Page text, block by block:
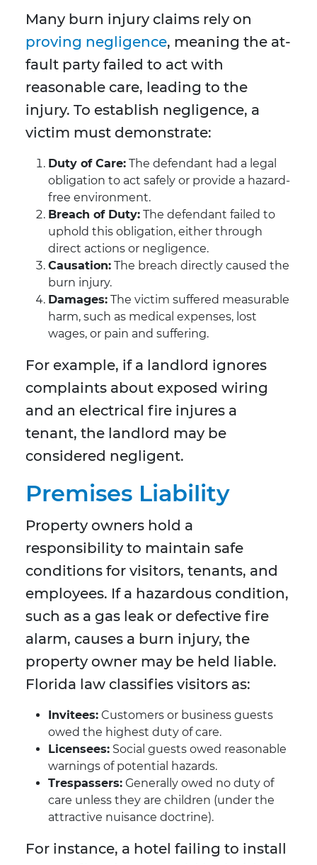
Many burn injury claims rely on
proving negligence, meaning the at-
fault party failed to act with
reasonable care, leading to the
injury. To establish negligence, a
victim must demonstrate:
Duty of Care: The defendant had a legal
obligation to act safely or provide a hazard-
free environment.
Breach of Duty: The defendant failed to
uphold this obligation, either through
direct actions or negligence.
Causation: The breach directly caused the
burn injury.
Damages: The victim suffered measurable
harm, such as medical expenses, lost
wages, or pain and suffering.
For example, if a landlord ignores
complaints about exposed wiring
and an electrical fire injures a
tenant, the landlord may be
considered negligent.
Premises Liability
Property owners hold a
responsibility to maintain safe
conditions for visitors, tenants, and
employees. If a hazardous condition,
such as a gas leak or defective fire
alarm, causes a burn injury, the
property owner may be held liable.
Florida law classifies visitors as:
Invitees: Customers or business guests
owed the highest duty of care.
Licensees: Social guests owed reasonable
warnings of potential hazards.
Trespassers: Generally owed no duty of
care unless they are children (under the
attractive nuisance doctrine).
For instance, a hotel failing to install